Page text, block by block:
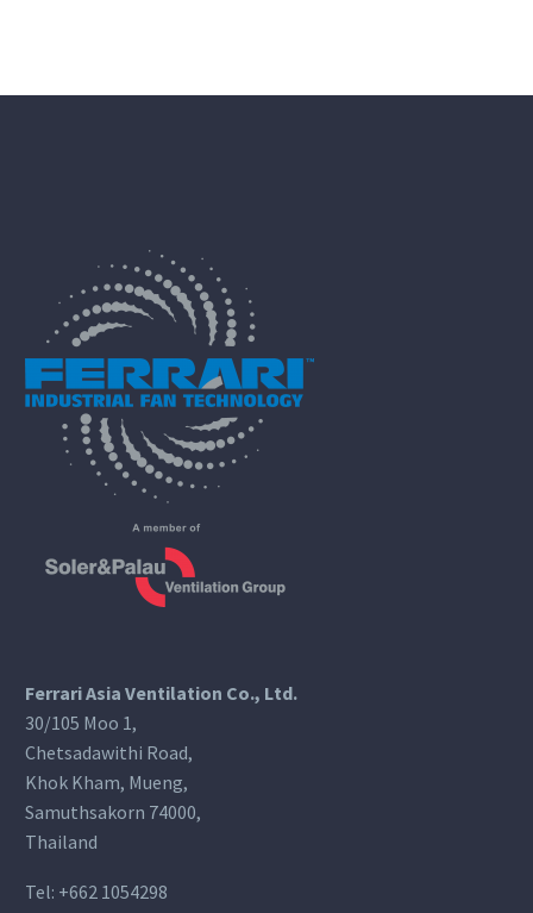
Ferrari Asia Ventilation Co., Ltd.
30/105 Moo 1,
Chetsadawithi Road,
Khok Kham, Mueng,
Samuthsakorn 74000,
Thailand
Tel: +662 1054298